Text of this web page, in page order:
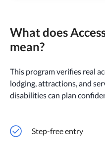
What does
mean?
This program verifies real
lodging, attractions, and
disabilities can plan
Step-free entry